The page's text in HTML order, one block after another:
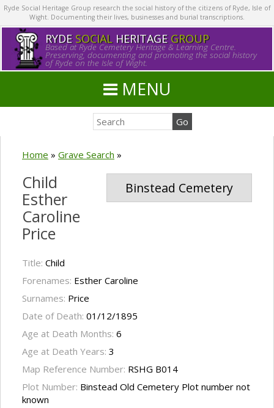
Ryde Social Heritage Group research the social history of the citizens of Ryde, Isle of
Wight. Documenting their lives, businesses and burial transcriptions.
RYDE SOCIALHERITAGE GROUP
Based at Ryde Cemetery Heritage & Learning Centre.
Preserving, documenting and promoting the social history
of Ryde on the Isle of Wight.
MENU
Home » Grave Search »
Binstead Cemetery
Child
Esther
Caroline
Price
Title: Child
Forenames: Esther Caroline
Surnames: Price
Date of Death: 01/12/1895
Age at Death Months: 6
Age at Death Years: 3
Map Reference Number: RSHG B014
Plot Number: Binstead Old Cemetery Plot number not
known